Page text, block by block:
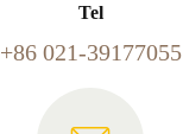
Tel
+86 021-39177055